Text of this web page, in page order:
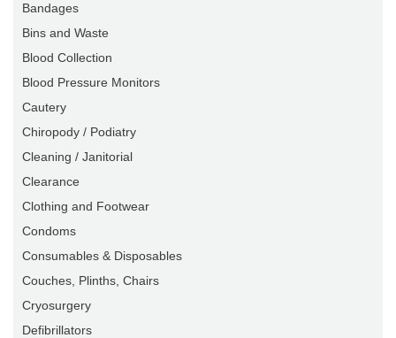
Bandages
Bins and Waste
Blood Collection
Blood Pressure Monitors
Cautery
Chiropody / Podiatry
Cleaning / Janitorial
Clearance
Clothing and Footwear
Condoms
Consumables & Disposables
Couches, Plinths, Chairs
Cryosurgery
Defibrillators